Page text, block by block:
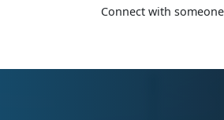
Connect with